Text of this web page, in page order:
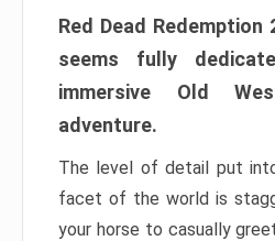
Red Dead Redemption
seems fully
immersive Old
adventure.
The level of detail put
facet of the world is
your horse to casually